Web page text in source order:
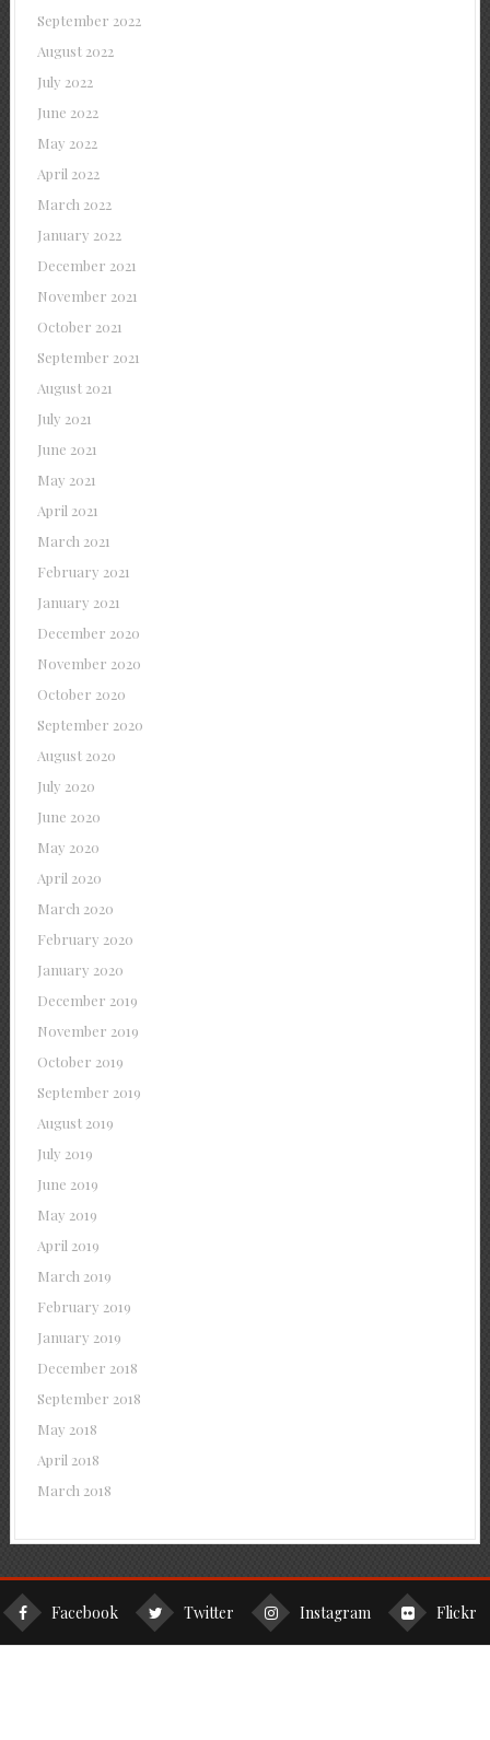
September 2022
August 2022
July 2022
June 2022
May 2022
April 2022
March 2022
January 2022
December 2021
November 2021
October 2021
September 2021
August 2021
July 2021
June 2021
May 2021
April 2021
March 2021
February 2021
January 2021
December 2020
November 2020
October 2020
September 2020
August 2020
July 2020
June 2020
May 2020
April 2020
March 2020
February 2020
January 2020
December 2019
November 2019
October 2019
September 2019
August 2019
July 2019
June 2019
May 2019
April 2019
March 2019
February 2019
January 2019
December 2018
September 2018
May 2018
April 2018
March 2018
Facebook Twitter Instagram Flickr